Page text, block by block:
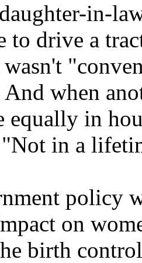
in-
to drive a
wasn't
when
equally in
"Not in a
policy
on
birth